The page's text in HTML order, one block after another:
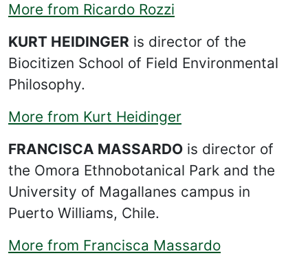
More from Ricardo Rozzi
KURT HEIDINGER is director of the
Biocitizen School of Field Environmental
Philosophy.
More from Kurt Heidinger
FRANCISCA MASSARDO is director of
the Omora Ethnobotanical Park and the
University of Magallanes campus in
Puerto Williams, Chile.
More from Francisca Massardo